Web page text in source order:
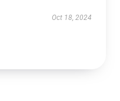
Oct 18, 2024